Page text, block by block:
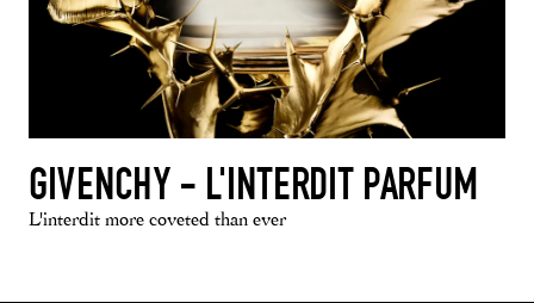
GIVENCHY - L'INTERDIT PARFUM
L'interdit more coveted than ever